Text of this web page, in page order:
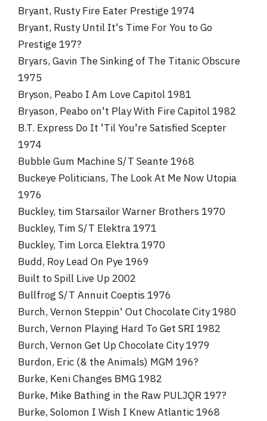
Bryant, Rusty Fire Eater Prestige 1974
Bryant, Rusty Until It's Time For You to Go
Prestige 197?
Bryars, Gavin The Sinking of The Titanic Obscure
1975
Bryson, Peabo I Am Love Capitol 1981
Bryason, Peabo on't Play With Fire Capitol 1982
B.T. Express Do It 'Til You're Satisfied Scepter
1974
Bubble Gum Machine S/T Seante 1968
Buckeye Politicians, The Look At Me Now Utopia
1976
Buckley, tim Starsailor Warner Brothers 1970
Buckley, Tim S/T Elektra 1971
Buckley, Tim Lorca Elektra 1970
Budd, Roy Lead On Pye 1969
Built to Spill Live Up 2002
Bullfrog S/T Annuit Coeptis 1976
Burch, Vernon Steppin' Out Chocolate City 1980
Burch, Vernon Playing Hard To Get SRI 1982
Burch, Vernon Get Up Chocolate City 1979
Burdon, Eric (& the Animals) MGM 196?
Burke, Keni Changes BMG 1982
Burke, Mike Bathing in the Raw PULJQR 197?
Burke, Solomon I Wish I Knew Atlantic 1968